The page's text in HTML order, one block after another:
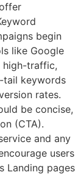
begin
like Google
high-traffic,
tail keywords
rates.
be concise,
(CTA).
and any
users
Landing pages